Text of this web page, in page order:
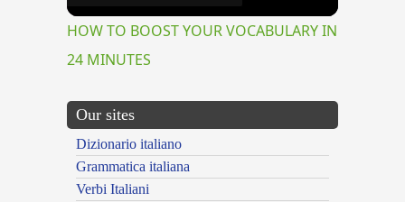
Video
HOW TO BOOST YOUR VOCABULARY IN
24 MINUTES
Our sites
Dizionario italiano
Grammatica italiana
Verbi Italiani